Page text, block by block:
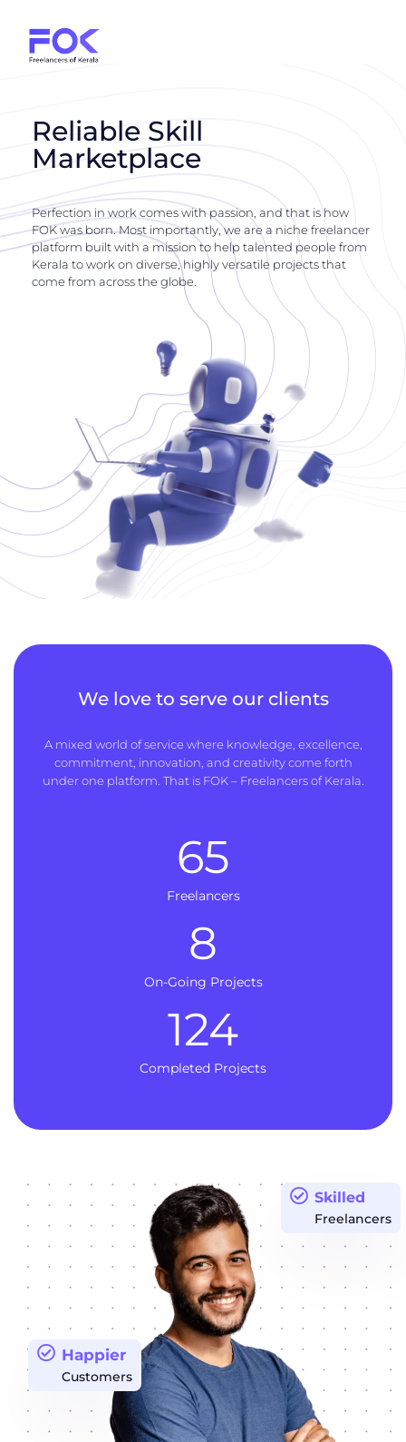
Reliable Skill
Marketplace
Perfection in work comes with passion, and that is how
FOK was born. Most importantly, we are a niche freelancer
platform built with a mission to help talented people from
Kerala to work on diverse, highly versatile projects that
come from across the globe.
We love to serve our clients
A mixed world of service where knowledge, excellence,
commitment, innovation, and creativity come forth
under one platform. That is FOK – Freelancers of Kerala.
Freelancers
65
On-Going Projects
8
Completed Projects
124
Happier
Customers
Skilled
Freelancers